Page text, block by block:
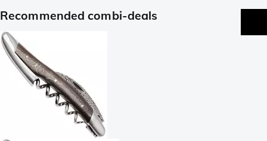
Recommended combi-deals